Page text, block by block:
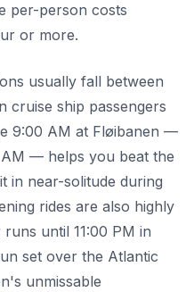
per-person costs
or more.
usually fall between
cruise ship passengers
9:00 AM at Fløibanen —
— helps you beat the
in near-solitude during
rides are also highly
until 11:00 PM in
set over the Atlantic
unmissable